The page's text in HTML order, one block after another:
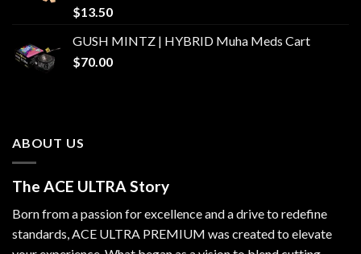
$13.50
GUSH MINTZ | HYBRID Muha Meds Cart
$70.00
ABOUT US
The ACE ULTRA Story
Born from a passion for excellence and a drive to redefine
standards,ACE ULTRA PREMIUM was created to elevate